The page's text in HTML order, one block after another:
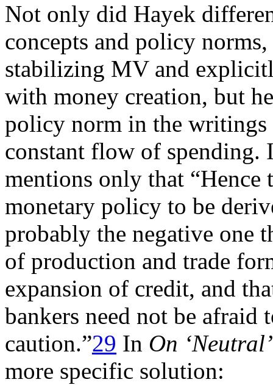
Not only did Hayek
concepts and policy
stabilizing MV and
with money creation, but
policy norm in the
constant flow of spending.
mentions only that
monetary policy to be
probably the negative one
of production and trade
expansion of credit, and
bankers need not be
caution.”29 In On
more specific solution: